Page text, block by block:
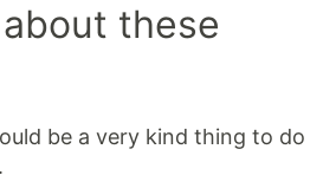
these
be a very kind thing to do